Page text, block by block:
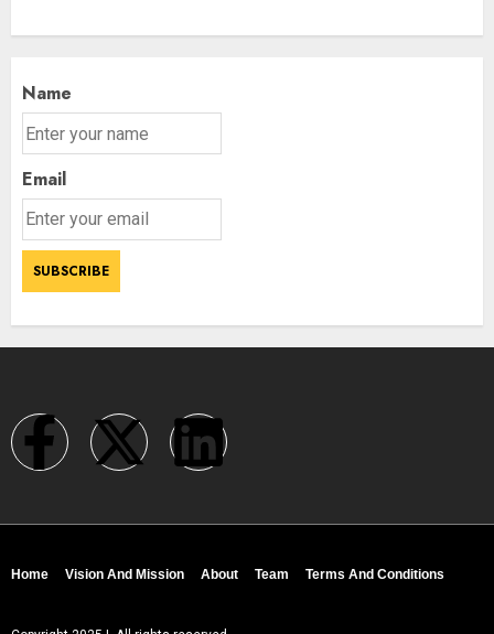
Name
Email
Home Vision And Mission About Team Terms And Conditions